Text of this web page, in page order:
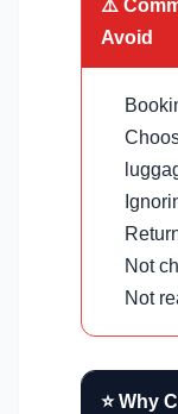
⚠️
Avoid
Not
Not
⭐ Why